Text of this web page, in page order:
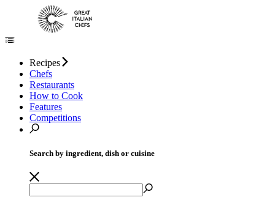
Recipes
Chefs
Restaurants
How to Cook
Features
Competitions
Search by ingredient, dish or cuisine